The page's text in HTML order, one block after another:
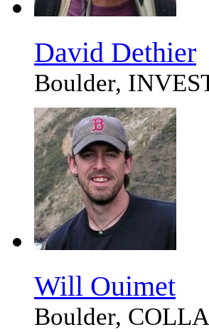
David Dethier
Boulder,
Will Ouimet
Boulder,